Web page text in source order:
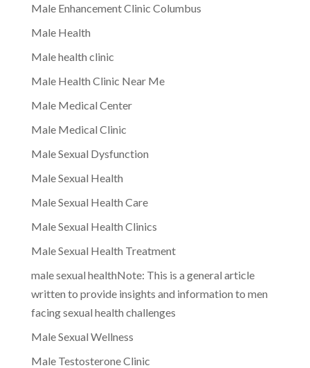
Male Enhancement Clinic Columbus
Male Health
Male health clinic
Male Health Clinic Near Me
Male Medical Center
Male Medical Clinic
Male Sexual Dysfunction
Male Sexual Health
Male Sexual Health Care
Male Sexual Health Clinics
Male Sexual Health Treatment
male sexual healthNote: This is a general article
written to provide insights and information to men
facing sexual health challenges
Male Sexual Wellness
Male Testosterone Clinic